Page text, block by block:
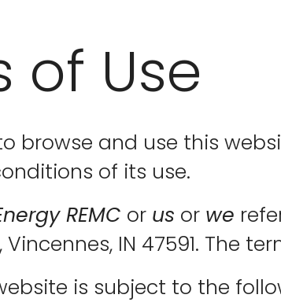
of Use
browse and use this
of its use.
REMC or us or we
Vincennes, IN 47591. The
is subject to the